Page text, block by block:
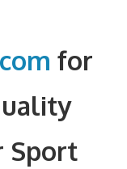
for
Sport